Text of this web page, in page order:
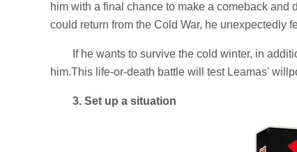
him with a final chance to make a comeback
could return from the Cold War, he unexpectedly
If he wants to survive the cold winter, in
him.This life-or-death battle will test Leamas'
3. Set up a situation